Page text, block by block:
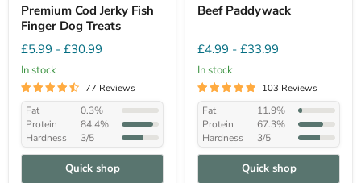
Premium Cod Jerky Fish
Finger Dog Treats
£5.99 - £30.99
In stock
77 Reviews
Fat
0.3%
Protein
84.4%
Hardness
3/5
Quick shop
Beef Paddywack
£4.99 - £33.99
In stock
103 Reviews
Fat
11.9%
Protein
67.3%
Hardness
3/5
Quick shop